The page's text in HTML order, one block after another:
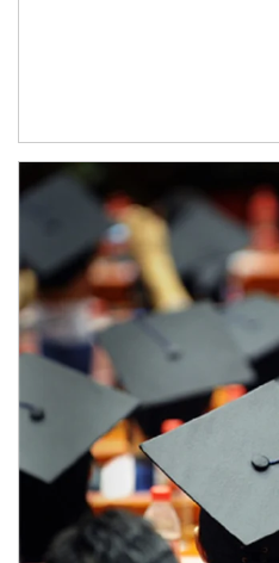
Article Image